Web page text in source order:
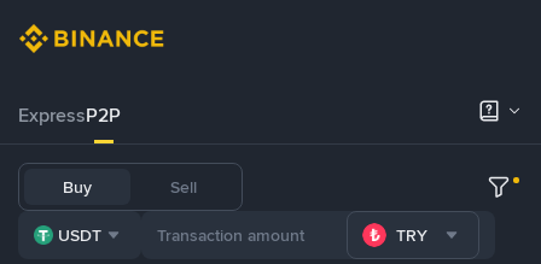
ExpressP2P
Buy Sell
USDT TRY